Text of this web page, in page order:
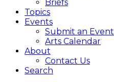
Briefs
Topics
Events
Submit an Event
Arts Calendar
About
Contact Us
Search